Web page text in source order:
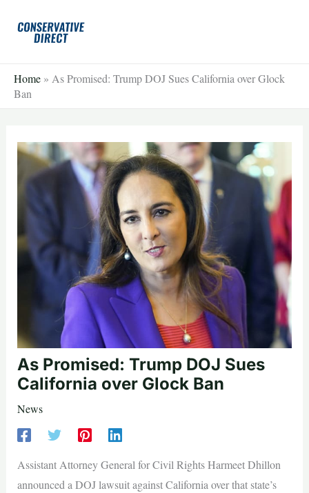
Home » As Promised: Trump DOJ Sues California over Glock
Ban
As Promised: Trump DOJ Sues
California over Glock Ban
News
Assistant Attorney General for Civil Rights Harmeet Dhillon
announced a DOJ lawsuit against California over that state’s